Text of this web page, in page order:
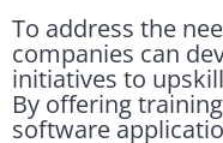
To address the
companies can
initiatives to
By offering
software